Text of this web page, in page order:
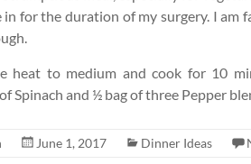
in for the duration of my surgery. I am
heat to medium and cook for 10
Spinach and ½ bag of three Pepper
June 1, 2017 Dinner Ideas